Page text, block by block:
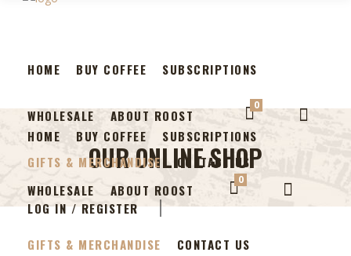
HOME BUY COFFEE SUBSCRIPTIONS
WHOLESALE ABOUT ROOST
GIFTS & MERCHANDISE CONTACT US
0
HOME BUY COFFEE SUBSCRIPTIONS
WHOLESALE ABOUT ROOST
GIFTS & MERCHANDISE CONTACT US
LOG IN / REGISTER
0
OUR ONLINE SHOP